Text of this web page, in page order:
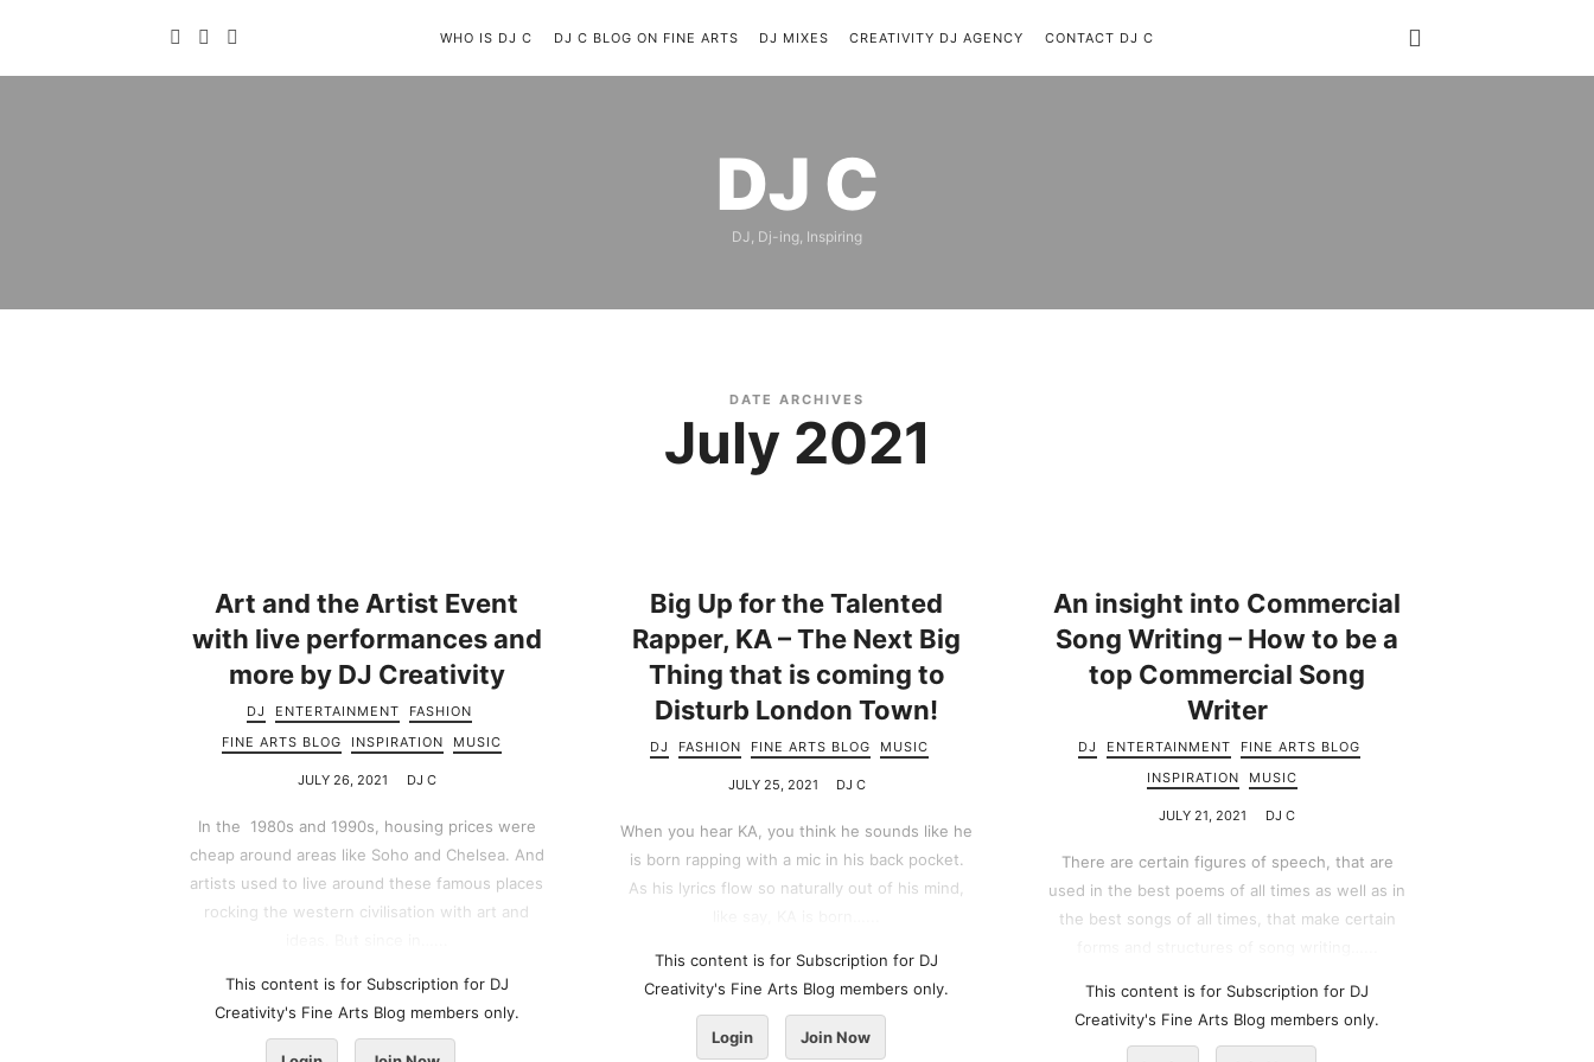
DJ
C
DJ C
DJ, Dj-ing, Inspiring
WHO IS DJ C DJ C BLOG ON FINE ARTS DJ MIXES CREATIVITY DJ AGENCY CONTACT DJ C
DATE ARCHIVES
July 2021
Art and the Artist Event
with live performances and
more by DJ Creativity
DJ ENTERTAINMENT
FASHION
FINE ARTS BLOG
INSPIRATION MUSIC
JULY 26, 2021 DJ C
In the 1980s and 1990s, housing prices were
cheap around areas like Soho and Chelsea. And
artists used to live around these famous places
rocking the western civilisation with art and
This content is for Subscription for DJ
Creativity's Fine Arts Blog members only.
Big Up for the Talented
Rapper, KA – The Next Big
Thing that is coming to
Disturb London Town!
DJ FASHION FINE ARTS BLOG MUSIC
JULY 25, 2021 DJ C
When you hear KA, you think he sounds like he
is born rapping with a mic in his back pocket.
As his lyrics flow so naturally out of his mind,
This content is for Subscription for DJ
Creativity's Fine Arts Blog members only.
Login Join Now
An insight into Commercial
Song Writing – How to be a
top Commercial Song
Writer
DJ ENTERTAINMENT
FINE ARTS BLOG
INSPIRATION
MUSIC
JULY 21, 2021 DJ C
There are certain figures of speech, that are
used in the best poems of all times as well as in
the best songs of all times, that make certain
This content is for Subscription for DJ
Creativity's Fine Arts Blog members only.